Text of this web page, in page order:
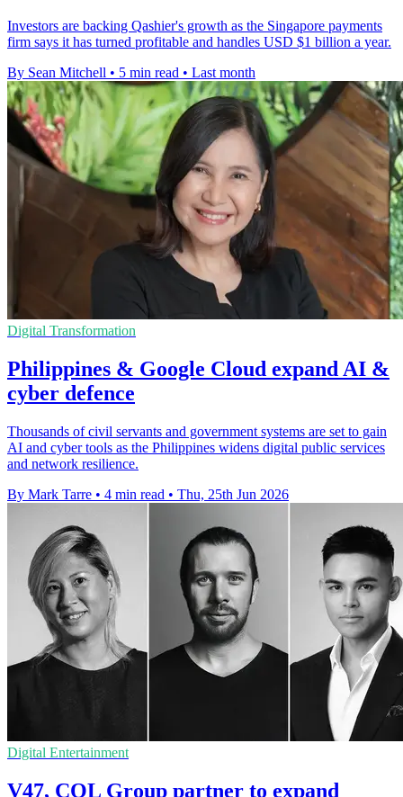
Investors are backing Qashier's growth as the Singapore payments
firm says it has turned profitable and handles USD $1 billion a year.
By Sean Mitchell • 5 min read • Last month
Digital Transformation
Philippines & Google Cloud expand AI &
cyber defence
Thousands of civil servants and government systems are set to gain
AI and cyber tools as the Philippines widens digital public services
and network resilience.
By Mark Tarre • 4 min read • Thu, 25th Jun 2026
Digital Entertainment
V47, COL Group partner to expand